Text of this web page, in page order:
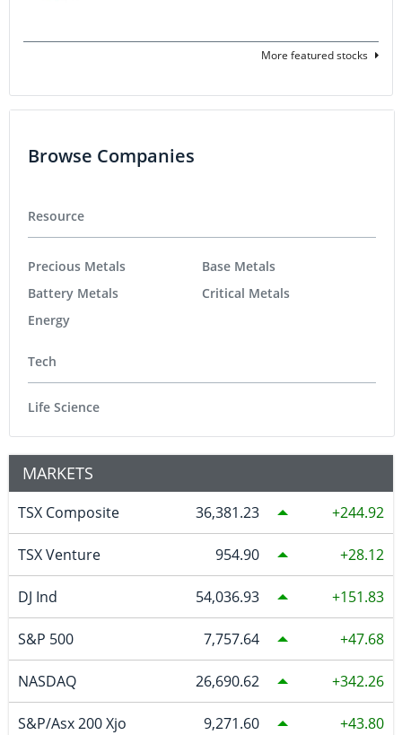
More featured stocks
Browse Companies
Resource
Precious Metals
Battery Metals
Energy
Base Metals
Critical Metals
Tech
Life Science
MARKETS
TSX Composite 36,381.23 244.92
TSX Venture 954.90 28.12
DJ Ind 54,036.93 151.83
S&P 500 7,757.64 47.68
NASDAQ 26,690.62 342.26
S&P/Asx 200 Xjo 9,271.60 43.80